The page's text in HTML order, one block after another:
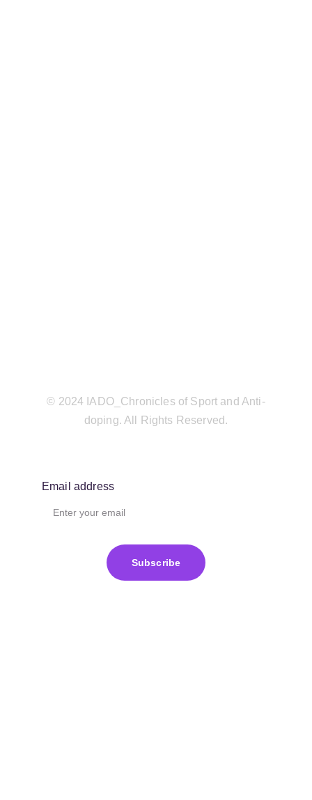
Email address
Subscribe
© 2024 IADO_Chronicles of Sport and Anti-
doping. All Rights Reserved.